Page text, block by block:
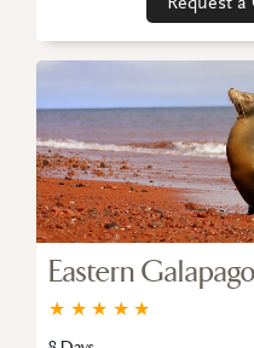
Eastern
★
★
★
★
★